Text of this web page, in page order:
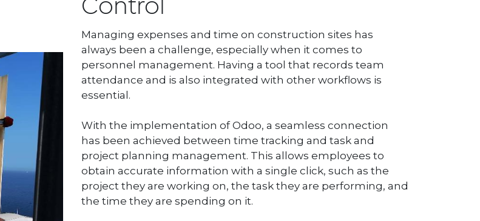
Control
Managing expenses and time on construction sites has
always been a challenge, especially when it comes to
personnel management. Having a tool that records team
attendance and is also integrated with other workflows is
essential.
With the implementation of Odoo, a seamless connection
has been achieved between time tracking and task and
project planning management. This allows employees to
obtain accurate information with a single click, such as the
project they are working on, the task they are performing, and
the time they are spending on it.